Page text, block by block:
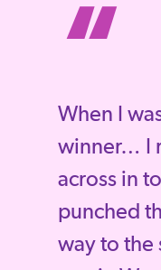
“
When I
winner… I
across in
punched
way to the